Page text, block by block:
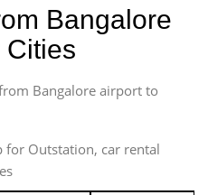
Bangalore
Cities
Bangalore airport to
for Outstation, car rental